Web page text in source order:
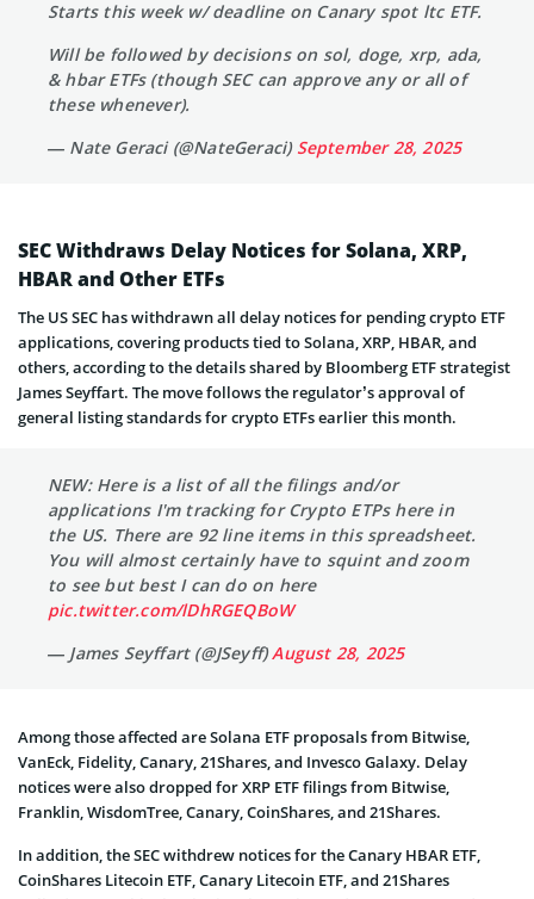
Starts this week w/ deadline on Canary spot ltc ETF.
Will be followed by decisions on sol, doge, xrp, ada,
& hbar ETFs (though SEC can approve any or all of
these whenever).
— Nate Geraci (@NateGeraci) September 28, 2025
SEC Withdraws Delay Notices for Solana, XRP,
HBAR and Other ETFs
The US SEC has withdrawn all delay notices for pending crypto ETF
applications, covering products tied to Solana, XRP, HBAR, and
others, according to the details shared by Bloomberg ETF strategist
James Seyffart. The move follows the regulator’s approval of
general listing standards for crypto ETFs earlier this month.
NEW: Here is a list of all the filings and/or
applications I'm tracking for Crypto ETPs here in
the US. There are 92 line items in this spreadsheet.
You will almost certainly have to squint and zoom
to see but best I can do on here
pic.twitter.com/lDhRGEQBoW
— James Seyffart (@JSeyff)August 28, 2025
Among those affected are Solana ETF proposals from Bitwise,
VanEck, Fidelity, Canary, 21Shares, and Invesco Galaxy. Delay
notices were also dropped for XRP ETF filings from Bitwise,
Franklin, WisdomTree, Canary, CoinShares, and 21Shares.
In addition, the SEC withdrew notices for the Canary HBAR ETF,
CoinShares Litecoin ETF, Canary Litecoin ETF, and 21Shares